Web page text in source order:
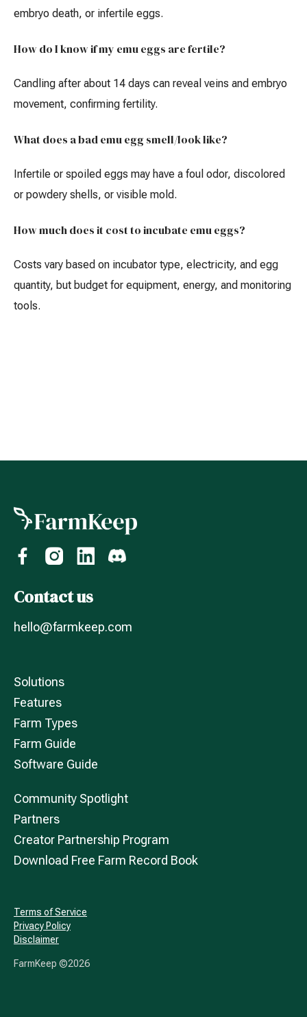
embryo death, or infertile eggs.
How do I know if my emu eggs are fertile?
Candling after about 14 days can reveal veins and embryo
movement, confirming fertility.
What does a bad emu egg smell/look like?
Infertile or spoiled eggs may have a foul odor, discolored
or powdery shells, or visible mold.
How much does it cost to incubate emu eggs?
Costs vary based on incubator type, electricity, and egg
quantity, but budget for equipment, energy, and monitoring
tools.
Contact us
hello@farmkeep.com
Solutions
Features
Farm Types
Farm Guide
Software Guide
Community Spotlight
Partners
Creator Partnership Program
Download Free Farm Record Book
Terms of Service
Privacy Policy
Disclaimer
FarmKeep ©2026